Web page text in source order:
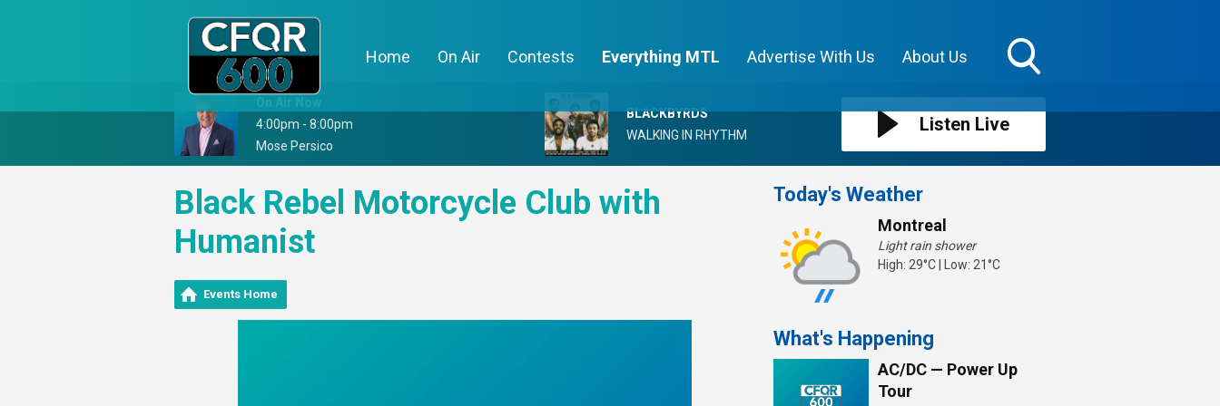
Home On Air Contests Everything MTL Advertise With Us About Us
Search
Visibility
On Air Now
4:00pm - 8:00pm
Mose Persico
BLACKBYRDS
WALKING IN RHYTHM
Listen Live
Black Rebel Motorcycle Club with
Humanist
Events Home
Today's Weather
Montreal
Light rain shower
High: 29°C | Low: 21°C
What's Happening
AC/DC — Power Up
Tour